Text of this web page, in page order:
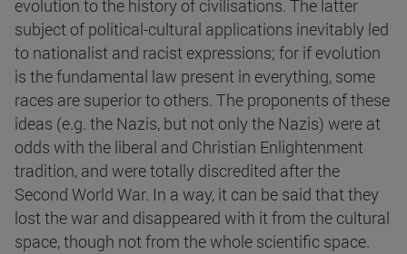
evolution to the history of civilisations. The latter
subject of political-cultural applications inevitably led
to nationalist and racist expressions; for if evolution
is the fundamental law present in everything, some
races are superior to others. The proponents of these
ideas (e.g. the Nazis, but not only the Nazis) were at
odds with the liberal and Christian Enlightenment
tradition, and were totally discredited after the
Second World War. In a way, it can be said that they
lost the war and disappeared with it from the cultural
space, though not from the whole scientific space.